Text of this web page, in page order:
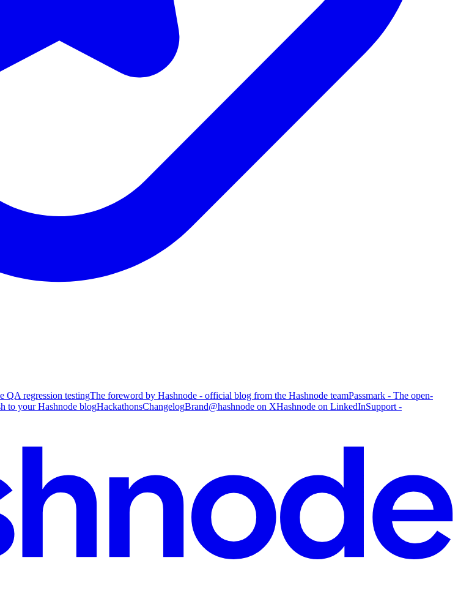
QA regression testingThe foreword by Hashnode - official blog from the Hashnode teamPassmark - The open-
to your Hashnode blogHackathonsChangelogBrand@hashnode on XHashnode on LinkedInSupport -